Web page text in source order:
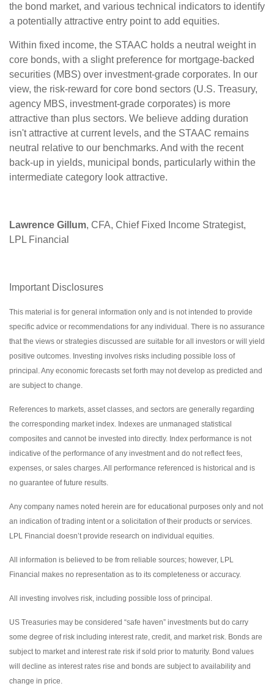
the bond market, and various technical indicators to identify
a potentially attractive entry point to add equities.
Within fixed income, the STAAC holds a neutral weight in
core bonds, with a slight preference for mortgage-backed
securities (MBS) over investment-grade corporates. In our
view, the risk-reward for core bond sectors (U.S. Treasury,
agency MBS, investment-grade corporates) is more
attractive than plus sectors. We believe adding duration
isn't attractive at current levels, and the STAAC remains
neutral relative to our benchmarks. And with the recent
back-up in yields, municipal bonds, particularly within the
intermediate category look attractive.
Lawrence Gillum, CFA, Chief Fixed Income Strategist,
LPL Financial
Important Disclosures
This material is for general information only and is not intended to provide
specific advice or recommendations for any individual. There is no assurance
that the views or strategies discussed are suitable for all investors or will yield
positive outcomes. Investing involves risks including possible loss of
principal. Any economic forecasts set forth may not develop as predicted and
are subject to change.
References to markets, asset classes, and sectors are generally regarding
the corresponding market index. Indexes are unmanaged statistical
composites and cannot be invested into directly. Index performance is not
indicative of the performance of any investment and do not reflect fees,
expenses, or sales charges. All performance referenced is historical and is
no guarantee of future results.
Any company names noted herein are for educational purposes only and not
an indication of trading intent or a solicitation of their products or services.
LPL Financial doesn’t provide research on individual equities.
All information is believed to be from reliable sources; however, LPL
Financial makes no representation as to its completeness or accuracy.
All investing involves risk, including possible loss of principal.
US Treasuries may be considered “safe haven” investments but do carry
some degree of risk including interest rate, credit, and market risk. Bonds are
subject to market and interest rate risk if sold prior to maturity. Bond values
will decline as interest rates rise and bonds are subject to availability and
change in price.